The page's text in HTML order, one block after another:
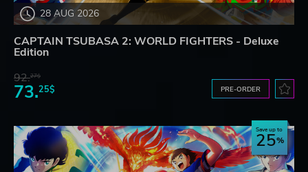
28 AUG 2026
CAPTAIN TSUBASA 2: WORLD FIGHTERS - Deluxe
Edition
92.27$
73.25$ PRE-ORDER
Save up to
25